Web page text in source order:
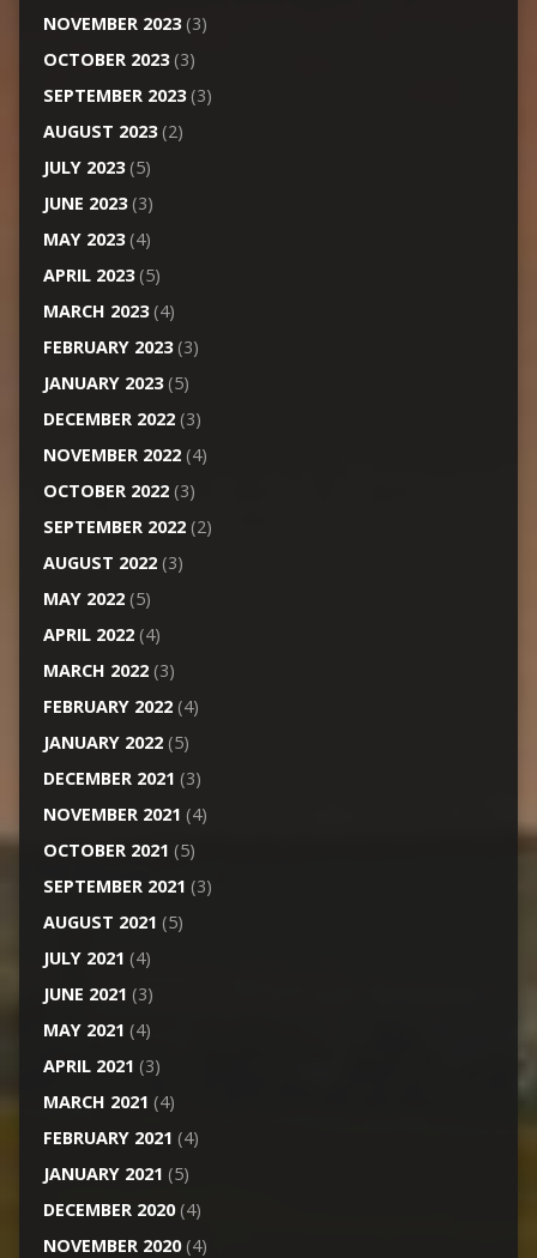
NOVEMBER 2023(3)
OCTOBER 2023(3)
SEPTEMBER 2023(3)
AUGUST 2023(2)
JULY 2023(5)
JUNE 2023(3)
MAY 2023(4)
APRIL 2023(5)
MARCH 2023(4)
FEBRUARY 2023(3)
JANUARY 2023(5)
DECEMBER 2022(3)
NOVEMBER 2022(4)
OCTOBER 2022(3)
SEPTEMBER 2022(2)
AUGUST 2022(3)
MAY 2022(5)
APRIL 2022(4)
MARCH 2022(3)
FEBRUARY 2022(4)
JANUARY 2022(5)
DECEMBER 2021 (3)
NOVEMBER 2021 (4)
OCTOBER 2021 (5)
SEPTEMBER 2021 (3)
AUGUST 2021 (5)
JULY 2021 (4)
JUNE 2021 (3)
MAY 2021 (4)
APRIL 2021 (3)
MARCH 2021 (4)
FEBRUARY 2021 (4)
JANUARY 2021 (5)
DECEMBER 2020(4)
NOVEMBER 2020(4)